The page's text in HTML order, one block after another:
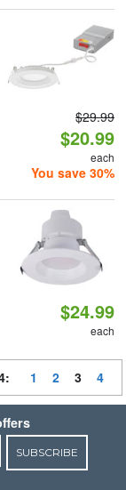
$29.99
$20.99
each
You save 30%
$24.99
each
1 2 3 4
SUBSCRIBE